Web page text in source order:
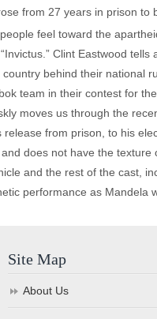
from 27 years in prison
feel toward the
Clint Eastwood
behind their national
team in their contest for
moves us through the
from prison, to his
does not have the
and the rest of the cast,
performance as
Site Map
About Us